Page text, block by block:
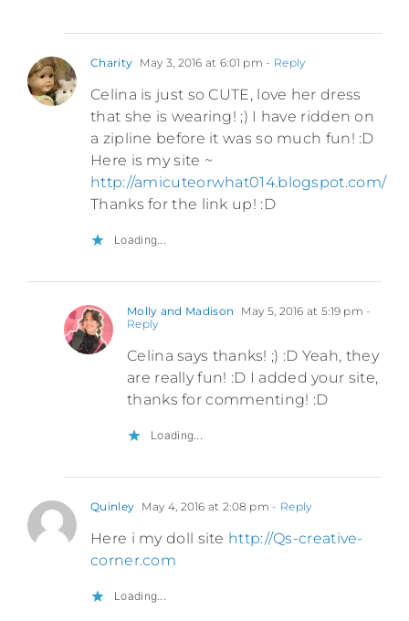
Charity May 3, 2016 at 6:01 pm - Reply
Celina is just so CUTE, love her dress
that she is wearing! ;) I have ridden on
a zipline before it was so much fun! :D
Here is my site ~
http://amicuteorwhat014.blogspot.com/
Thanks for the link up! :D
Loading...
Molly and Madison May 5, 2016 at 5:19 pm -
Reply
Celina says thanks! ;) :D Yeah, they
are really fun! :D I added your site,
thanks for commenting! :D
Loading...
Quinley May 4, 2016 at 2:08 pm - Reply
Here i my doll site http://Qs-creative-
corner.com
Loading...